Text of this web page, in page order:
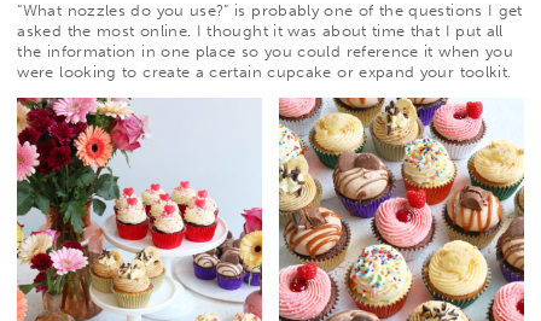
“What nozzles do you use?” is probably one of the questions I get
asked the most online. I thought it was about time that I put all
the information in one place so you could reference it when you
were looking to create a certain cupcake or expand your toolkit.